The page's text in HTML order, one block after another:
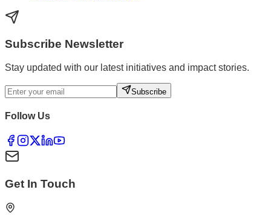
Subscribe Newsletter
Stay updated with our latest initiatives and impact stories.
Subscribe
Follow Us
Get In Touch